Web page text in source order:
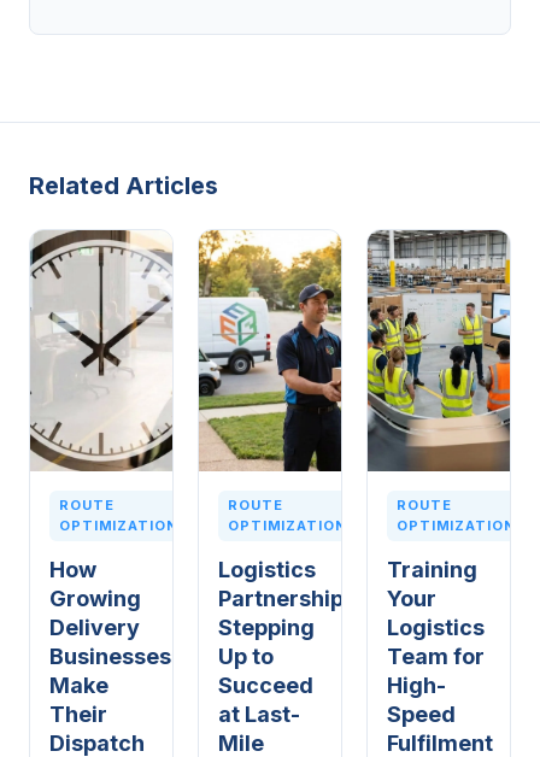
Related Articles
ROUTE
OPTIMIZATION
How
Growing
Delivery
Businesses
Make
Their
Dispatch
ROUTE
OPTIMIZATION
Logistics
Partnerships:
Stepping
Up to
Succeed
at Last-
Mile
ROUTE
OPTIMIZATION
Training
Your
Logistics
Team for
High-
Speed
Fulfilment